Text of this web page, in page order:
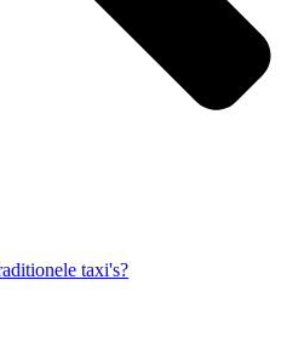
taxi's?